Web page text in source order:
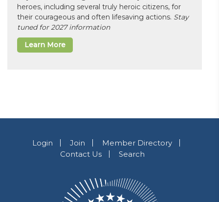
heroes, including several truly heroic citizens, for
their courageous and often lifesaving actions. Stay
tuned for 2027 information
Learn More
Login Join
Member Directory
Contact Us
Search